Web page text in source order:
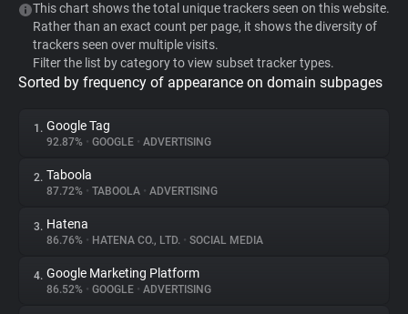
WhoTracks.Me
Privacy Digest
About
Trackers
This chart shows the total unique trackers seen on this website.
Rather than an exact count per page, it shows the diversity of
trackers seen over multiple visits.
Filter the list by category to view subset tracker types.
Sorted by frequency of appearance on domain subpages
1. Google Tag
92.87% • GOOGLE • ADVERTISING
2. Taboola
87.72% • TABOOLA • ADVERTISING
3. Hatena
86.76% • HATENA CO., LTD. • SOCIAL MEDIA
4. Google Marketing Platform
86.52% • GOOGLE • ADVERTISING